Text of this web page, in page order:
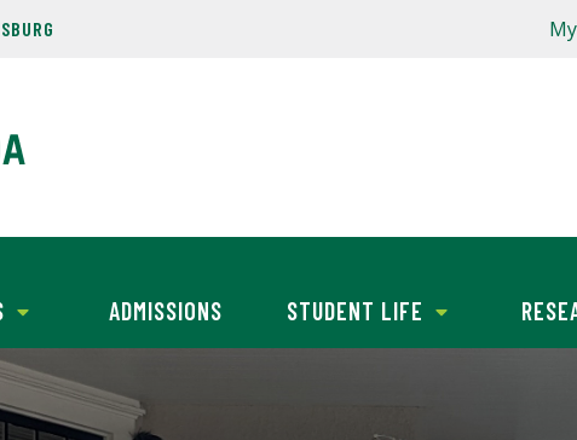
ADMISSIONS STUDENT LIFE